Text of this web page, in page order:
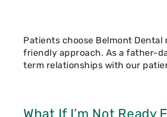
Patients choose Belmont
friendly approach. As a father-
term relationships with our
What If I’m Not Ready